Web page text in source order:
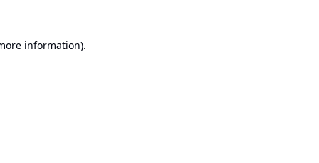
information).